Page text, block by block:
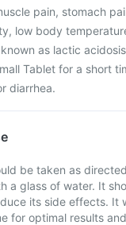
pain, stomach
low body
as lactic
Tablet for a short
diarrhea.
be taken as
a glass of water. It
its side effects. It
for optimal results